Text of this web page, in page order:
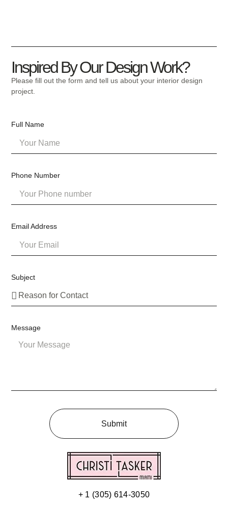
Inspired By Our Design Work?
Please fill out the form and tell us about your interior design
project.
Full Name
Phone Number
Email Address
Subject
Message
Submit
+ 1 (305) 614-3050